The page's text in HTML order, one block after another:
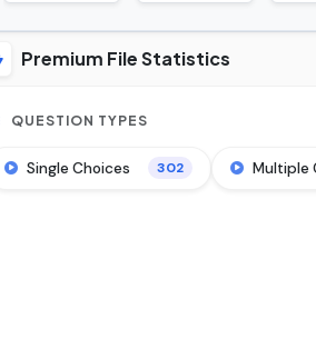
Premium File Statistics
QUESTION TYPES
Single Choices 302 Multiple